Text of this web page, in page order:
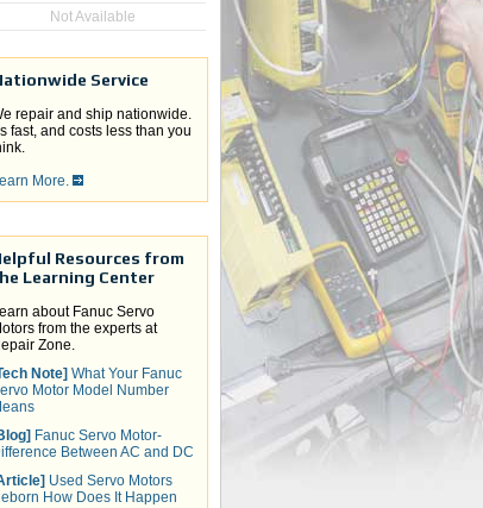
Not Available
Service
repair and ship nationwide.
fast, and costs less than you
More.
Resources from
Learning Center
about Fanuc Servo
from the experts at
Zone.
Note] What Your Fanuc
Motor Model Number
Fanuc Servo Motor-
Between AC and DC
Used Servo Motors
How Does It Happen